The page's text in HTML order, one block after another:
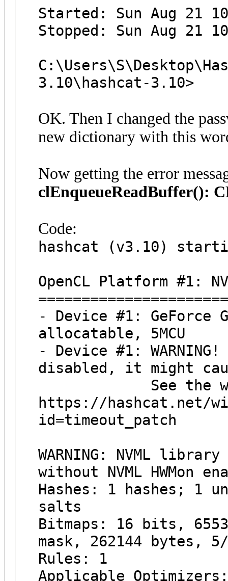
Started: Sun Aug 21
Stopped: Sun Aug 21
3.10\hashcat-3.10>
OK. Then I changed the
new dictionary with this
Now getting the error
clEnqueueReadBuffer():
Code:
hashcat (v3.10)
OpenCL Platform #1:
- Device #1: GeForce
allocatable, 5MCU
- Device #1:
disabled, it might
See the wiki
https://hashcat.net/
id=timeout_patch
WARNING: NVML
without NVML HWMon
Hashes: 1 hashes; 1
salts
Bitmaps: 16 bits,
mask, 262144 bytes,
Rules: 1
Applicable Optimizers: